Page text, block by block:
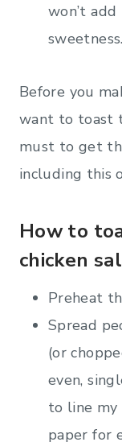
won’t
sweetness.
Before you
want to toast
must to get
including this
How to
chicken
Preheat
Spread
(or
even,
to line my
paper for